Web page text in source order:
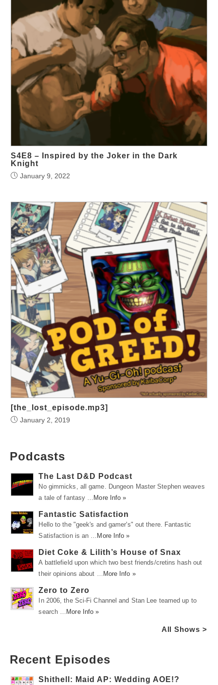
S4E8 – Inspired by the Joker in the Dark
Knight
January 9, 2022
[the_lost_episode.mp3]
January 2, 2019
Podcasts
The Last D&D Podcast
No gimmicks, all game. Dungeon Master Stephen weaves
a tale of fantasy …
More Info »
Fantastic Satisfaction
Hello to the "geek's and gamer's" out there. Fantastic
Satisfaction is an …
More Info »
Diet Coke & Lilith’s House of Snax
A battlefield upon which two best friends/cretins hash out
their opinions about …
More Info »
Zero to Zero
In 2006, the Sci-Fi Channel and Stan Lee teamed up to
search …
More Info »
All Shows >
Recent Episodes
Shithell: Maid AP: Wedding AOE!?